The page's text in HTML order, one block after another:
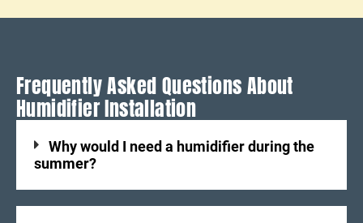
Frequently Asked Questions About
Humidifier Installation
Why would I need a humidifier during the
summer?